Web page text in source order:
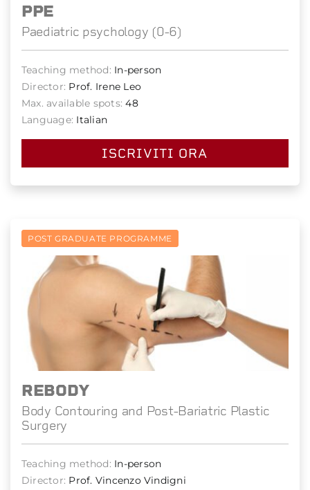
PPE
Paediatric psychology (0-6)
Teaching method: In-person
Director: Prof. Irene Leo
Max. available spots: 48
Language: Italian
ISCRIVITI ORA
POST GRADUATE PROGRAMME
REBODY
Body Contouring and Post-Bariatric Plastic
Surgery
Teaching method: In-person
Director: Prof. Vincenzo Vindigni